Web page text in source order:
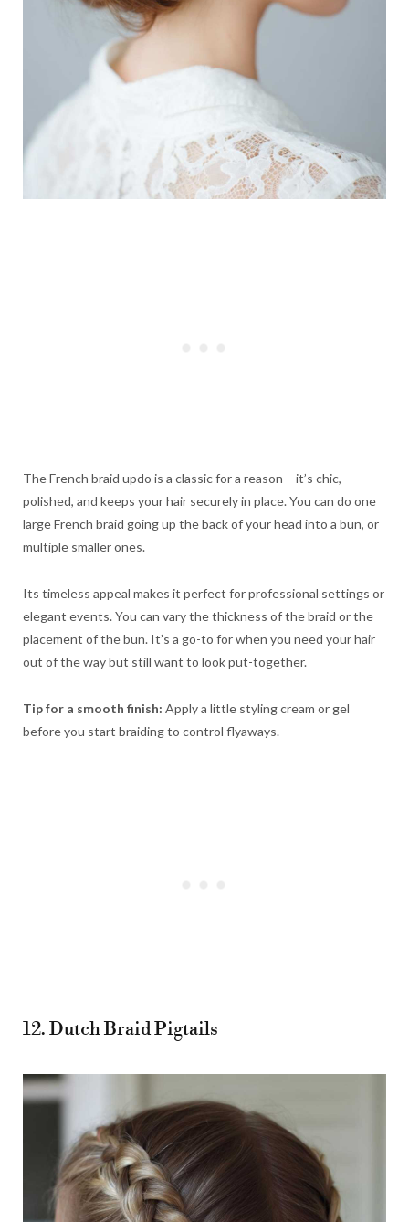
The French braid updo is a classic for a reason – it’s chic,
polished, and keeps your hair securely in place. You can do one
large French braid going up the back of your head into a bun, or
multiple smaller ones.
Its timeless appeal makes it perfect for professional settings or
elegant events. You can vary the thickness of the braid or the
placement of the bun. It’s a go-to for when you need your hair
out of the way but still want to look put-together.
Tip for a smooth finish: Apply a little styling cream or gel
before you start braiding to control flyaways.
12. Dutch Braid Pigtails